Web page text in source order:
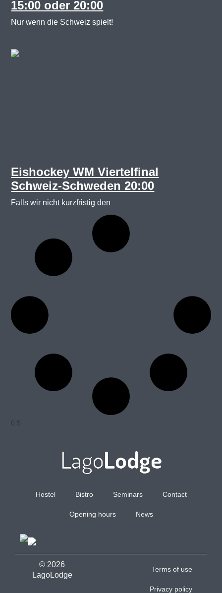
15:00 oder 20:00
Nur wenn die Schweiz spielt!
Eishockey WM Viertelfinal
Schweiz-Schweden 20:00
Falls wir nicht kurzfristig den
Hostel Bistro Seminars Contact
Opening hours News
© 2026
LagoLodge
Terms of use
Privacy policy